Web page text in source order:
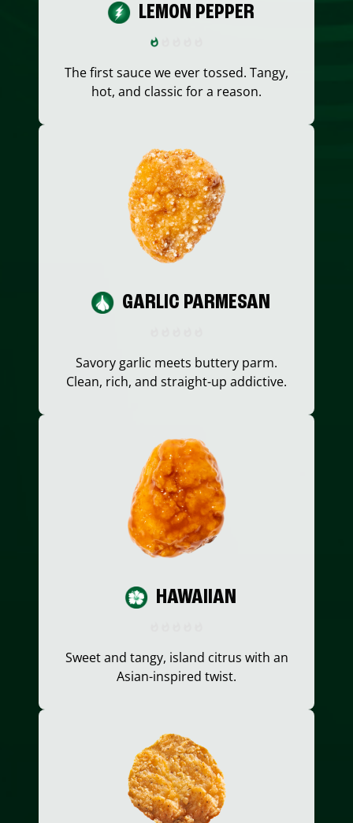
LEMON PEPPER
The first sauce we ever tossed. Tangy,
hot, and classic for a reason.
GARLIC PARMESAN
Savory garlic meets buttery parm.
Clean, rich, and straight-up addictive.
HAWAIIAN
Sweet and tangy, island citrus with an
Asian-inspired twist.